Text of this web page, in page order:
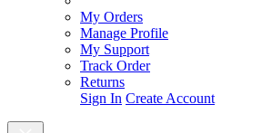
My Orders
Manage Profile
My Support
Track Order
Returns
Sign In Create Account